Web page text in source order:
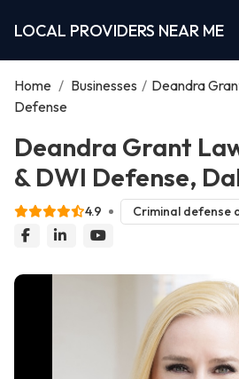
LOCAL PROVIDERS NEAR ME
Home / Businesses / Deandra
Defense
Deandra Grant
& DWI Defense,
4.9 Criminal defense